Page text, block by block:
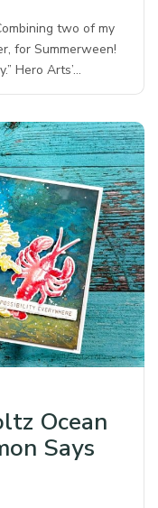
two of my
for Summerween!
Hero Arts’…
Ocean
Says